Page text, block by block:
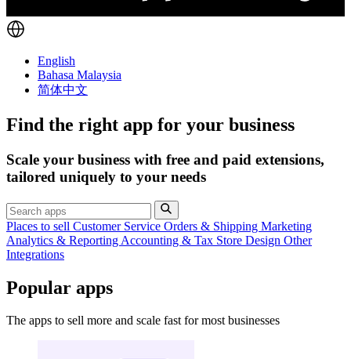
English
Bahasa Malaysia
简体中文
Find the right app for your business
Scale your business with free and paid extensions,
tailored uniquely to your needs
Places to sell Customer Service Orders & Shipping Marketing
Analytics & Reporting Accounting & Tax Store Design Other
Integrations
Popular apps
The apps to sell more and scale fast for most businesses